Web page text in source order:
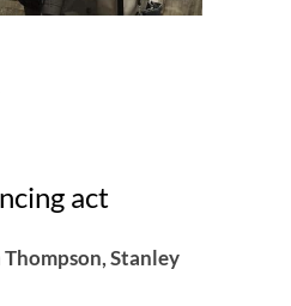
act
Thompson, Stanley